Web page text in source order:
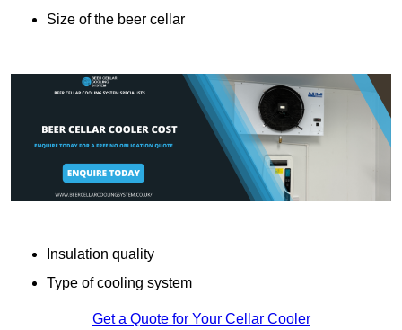
Size of the beer cellar
Insulation quality
Type of cooling system
Get a Quote for Your Cellar Cooler